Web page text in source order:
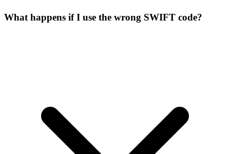
What happens if I use the wrong SWIFT code?